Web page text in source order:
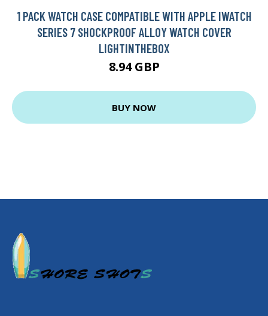
1 PACK WATCH CASE COMPATIBLE WITH APPLE IWATCH
SERIES 7 SHOCKPROOF ALLOY WATCH COVER
LIGHTINTHEBOX
8.94 GBP
BUY NOW